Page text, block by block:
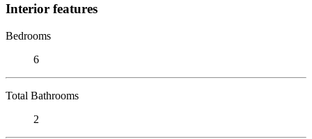
Interior features
Bedrooms
6
Total Bathrooms
2